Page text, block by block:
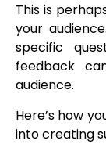
This is
your
specific
feedback
audience.
Here’s how
into creating